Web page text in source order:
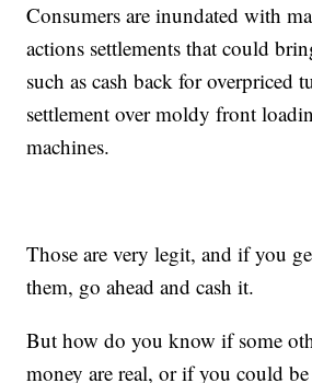
Consumers are inundated with
actions settlements that could
such as cash back for overpriced
settlement over moldy front
machines.
Those are very legit, and if you
them, go ahead and cash it.
But how do you know if some
money are real, or if you could